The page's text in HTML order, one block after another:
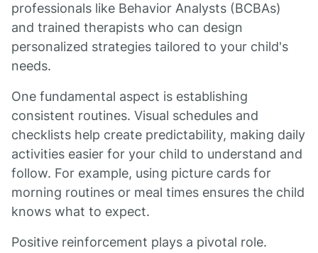
professionals like Behavior Analysts (BCBAs)
and trained therapists who can design
personalized strategies tailored to your child's
needs.
One fundamental aspect is establishing
consistent routines. Visual schedules and
checklists help create predictability, making daily
activities easier for your child to understand and
follow. For example, using picture cards for
morning routines or meal times ensures the child
knows what to expect.
Positive reinforcement plays a pivotal role.